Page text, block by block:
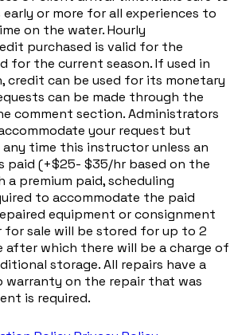
or more for all experiences to
on the water. Hourly
purchased is valid for the
for the current season. If used in
credit can be used for its monetary
can be made through the
comment section. Administrators
your request but
time this instructor unless an
paid (+$25- $35/hr based on the
a premium paid, scheduling
to accommodate the paid
repaired equipment or consignment
for sale will be stored for up to 2
after which there will be a charge of
storage. All repairs have a
warranty on the repair that was
is required.